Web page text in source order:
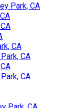
Park, CA
CA
CA
CA